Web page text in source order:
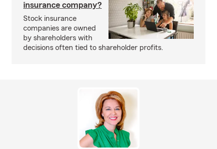
insurance company?
Stock insurance
companies are owned
by shareholders with
decisions often tied to shareholder profits.